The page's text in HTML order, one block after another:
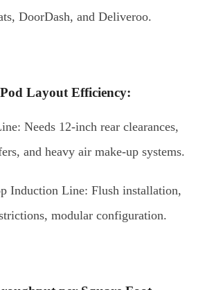
DoorDash, and Deliveroo.
Layout Efficiency:
Needs 12-inch rear clearances,
and heavy air make-up systems.
Induction Line: Flush installation,
modular configuration.